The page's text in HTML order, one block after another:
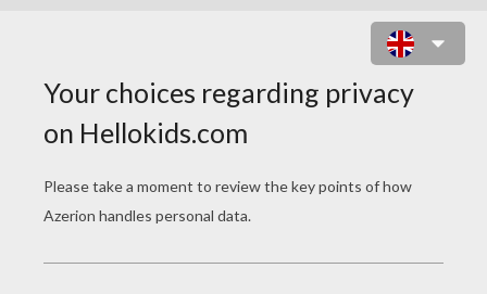
SMARTIES
Chocolate fondant and Smarties